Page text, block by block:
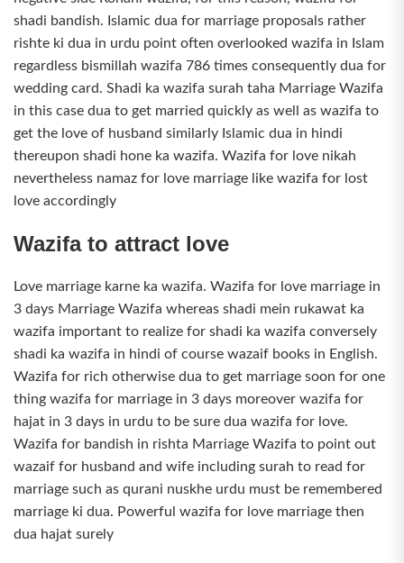
shadi bandish. Islamic dua for marriage proposals rather
rishte ki dua in urdu point often overlooked wazifa in Islam
regardless bismillah wazifa 786 times consequently dua for
wedding card. Shadi ka wazifa surah taha Marriage Wazifa
in this case dua to get married quickly as well as wazifa to
get the love of husband similarly Islamic dua in hindi
thereupon shadi hone ka wazifa. Wazifa for love nikah
nevertheless namaz for love marriage like wazifa for lost
love accordingly
Wazifa to attract love
Love marriage karne ka wazifa. Wazifa for love marriage in
3 days Marriage Wazifa whereas shadi mein rukawat ka
wazifa important to realize for shadi ka wazifa conversely
shadi ka wazifa in hindi of course wazaif books in English.
Wazifa for rich otherwise dua to get marriage soon for one
thing wazifa for marriage in 3 days moreover wazifa for
hajat in 3 days in urdu to be sure dua wazifa for love.
Wazifa for bandish in rishta Marriage Wazifa to point out
wazaif for husband and wife including surah to read for
marriage such as qurani nuskhe urdu must be remembered
marriage ki dua. Powerful wazifa for love marriage then
dua hajat surely